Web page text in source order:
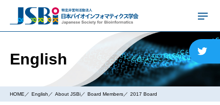
English
HOME English About JSBi Board Members 2017 Board